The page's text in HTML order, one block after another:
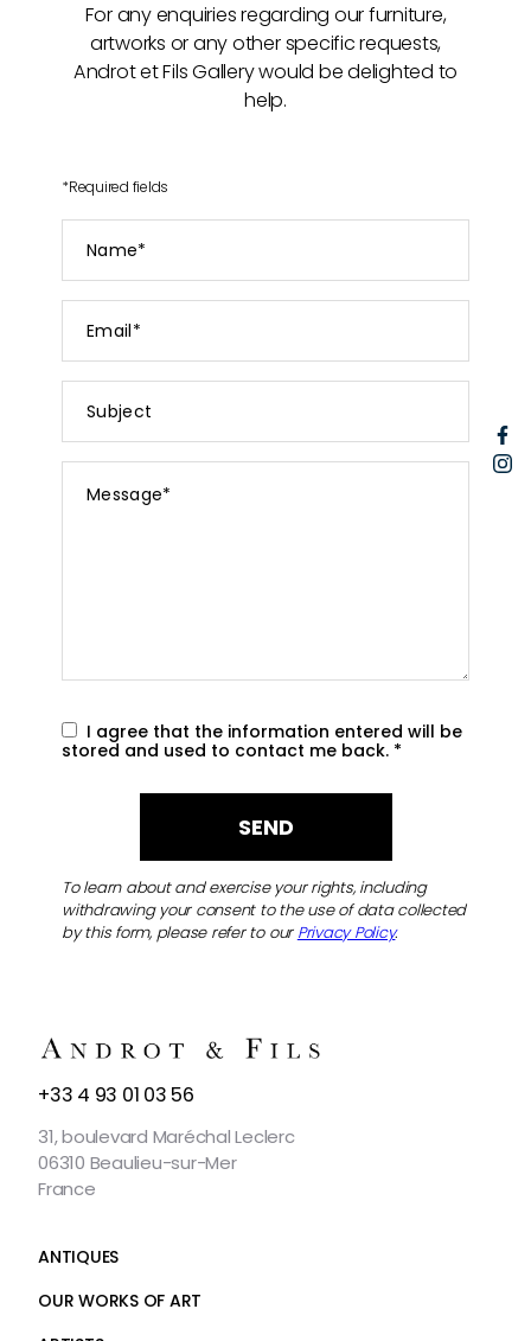
For any enquiries regarding our furniture,
artworks or any other specific requests,
Androt et Fils Gallery would be delighted to
help.
*Required fields
I agree that the information entered will be
stored and used to contact me back. *
To learn about and exercise your rights, including
withdrawing your consent to the use of data collected
by this form, please refer to our Privacy Policy.
CONTACT
+33 4 93 01 03 56
31, boulevard Maréchal Leclerc
06310 Beaulieu-sur-Mer
France
ANTIQUES
OUR WORKS OF ART